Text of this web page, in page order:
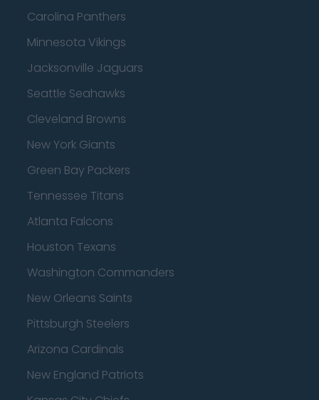
Carolina Panthers
Minnesota Vikings
Jacksonville Jaguars
Seattle Seahawks
Cleveland Browns
New York Giants
Green Bay Packers
Tennessee Titans
Atlanta Falcons
Houston Texans
Washington Commanders
New Orleans Saints
Pittsburgh Steelers
Arizona Cardinals
New England Patriots